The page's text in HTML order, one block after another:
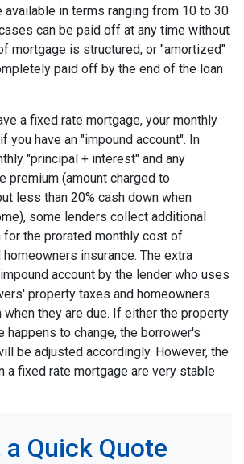
available in terms ranging from 10 to 30
can be paid off at any time without
mortgage is structured, or "amortized"
paid off by the end of the loan
a fixed rate mortgage, your monthly
you have an "impound account". In
"principal + interest" and any
premium (amount charged to
less than 20% cash down when
some lenders collect additional
for the prorated monthly cost of
insurance. The extra
account by the lender who uses
property taxes and homeowners
when they are due. If either the property
happens to change, the borrower's
be adjusted accordingly. However, the
a fixed rate mortgage are very stable
a Quick Quote